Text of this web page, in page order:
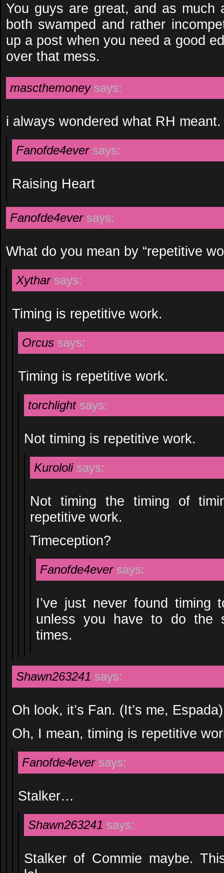
You guys are great, and as much
both swamped and rather
up a post when you need a good
over that mess.
mascthemoney says:
i always wondered what RH meant.
Fanofde4ever says:
Raising Heart
Fanofde4ever says:
What do you mean by “repetitive
Xythar says:
Timing is repetitive work.
Orcus says:
Timing is repetitive work.
torchlight says:
Not timing is repetitive work.
Kurololi says:
Not timing the timing of
repetitive work.
Timeception?
Fanofde4ever says:
I’ve just never found timing
unless you have to do the
times.
Shawn263241 says:
Oh look, it’s Fan. (It’s me, Espada)
Oh, I mean, timing is repetitive
Fanofde4ever says:
Stalker…
Shawn263241 says:
Stalker of Commie maybe.